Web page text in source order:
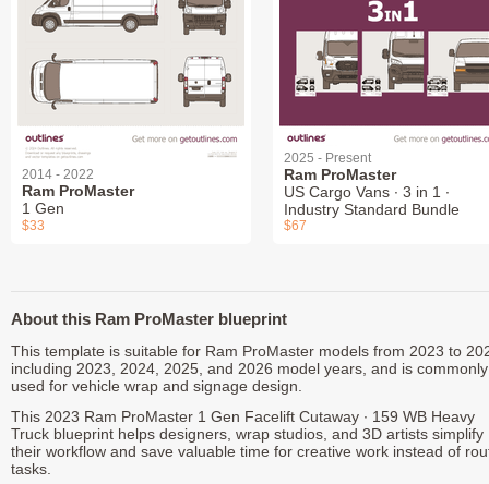
2014 - 2022
Ram ProMaster
1 Gen
$33
2025 - Present
Ram ProMaster
US Cargo Vans ∙ 3 in 1 ∙
Industry Standard Bundle
$67
About this Ram ProMaster blueprint
This template is suitable for Ram ProMaster models from 2023 to
including 2023, 2024, 2025, and 2026 model years, and is commonly
used for vehicle wrap and signage design.
This 2023 Ram ProMaster 1 Gen Facelift Cutaway ∙ 159 WB Heavy
Truck blueprint helps designers, wrap studios, and 3D artists simplify
their workflow and save valuable time for creative work instead of
tasks.